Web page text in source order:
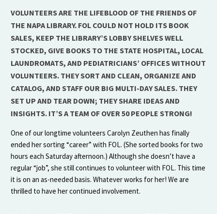
VOLUNTEERS ARE THE LIFEBLOOD OF THE FRIENDS OF
THE NAPA LIBRARY. FOL COULD NOT HOLD ITS BOOK
SALES, KEEP THE LIBRARY’S LOBBY SHELVES WELL
STOCKED, GIVE BOOKS TO THE STATE HOSPITAL, LOCAL
LAUNDROMATS, AND PEDIATRICIANS’ OFFICES WITHOUT
VOLUNTEERS. THEY SORT AND CLEAN, ORGANIZE AND
CATALOG, AND STAFF OUR BIG MULTI-DAY SALES. THEY
SET UP AND TEAR DOWN; THEY SHARE IDEAS AND
INSIGHTS. IT’S A TEAM OF OVER 50 PEOPLE STRONG!
One of our longtime volunteers Carolyn Zeuthen has finally
ended her sorting “career” with FOL. (She sorted books for two
hours each Saturday afternoon.) Although she doesn’t have a
regular “job”, she still continues to volunteer with FOL. This time
it is on an as-needed basis. Whatever works for her! We are
thrilled to have her continued involvement.